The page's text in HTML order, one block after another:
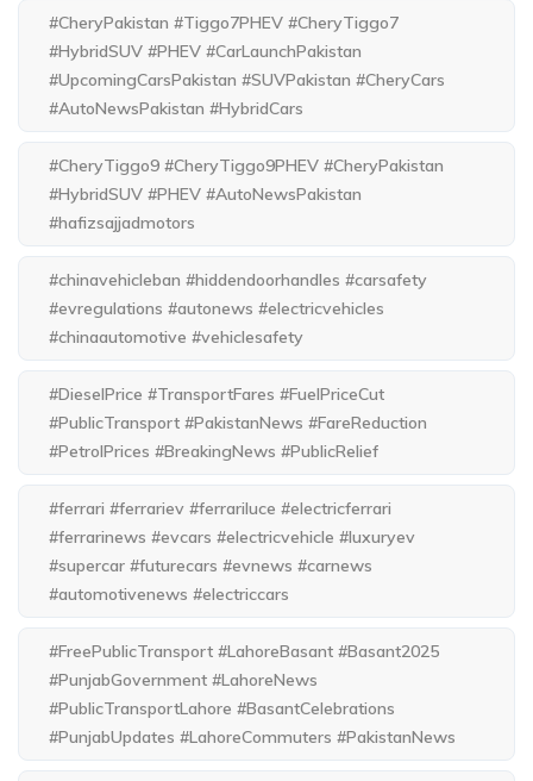
#CheryPakistan #Tiggo7PHEV #CheryTiggo7
#HybridSUV #PHEV #CarLaunchPakistan
#UpcomingCarsPakistan #SUVPakistan #CheryCars
#AutoNewsPakistan #HybridCars
#CheryTiggo9 #CheryTiggo9PHEV #CheryPakistan
#HybridSUV #PHEV #AutoNewsPakistan
#hafizsajjadmotors
#chinavehicleban #hiddendoorhandles #carsafety
#evregulations #autonews #electricvehicles
#chinaautomotive #vehiclesafety
#DieselPrice #TransportFares #FuelPriceCut
#PublicTransport #PakistanNews #FareReduction
#PetrolPrices #BreakingNews #PublicRelief
#ferrari #ferrariev #ferrariluce #electricferrari
#ferrarinews #evcars #electricvehicle #luxuryev
#supercar #futurecars #evnews #carnews
#automotivenews #electriccars
#FreePublicTransport #LahoreBasant #Basant2025
#PunjabGovernment #LahoreNews
#PublicTransportLahore #BasantCelebrations
#PunjabUpdates #LahoreCommuters #PakistanNews